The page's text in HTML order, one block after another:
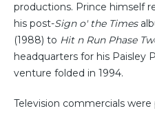
productions. Prince himself
his post-Sign o' the Times
(1988) to Hit n Run Phase
headquarters for his Paisley
venture folded in 1994.
Television commercials